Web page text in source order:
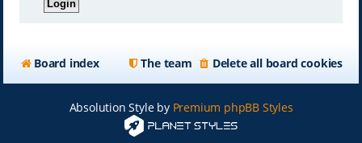
Board index Delete all board cookies
The team
Absolution Style by Premium phpBB Styles